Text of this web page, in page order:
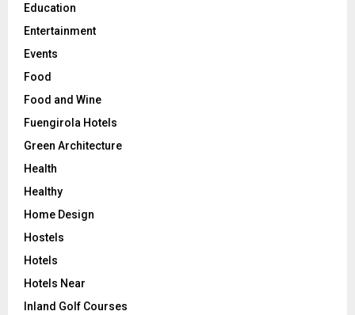
Education
Entertainment
Events
Food
Food and Wine
Fuengirola Hotels
Green Architecture
Health
Healthy
Home Design
Hostels
Hotels
Hotels Near
Inland Golf Courses